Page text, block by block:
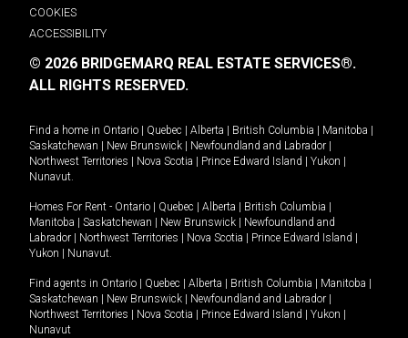
COOKIES
ACCESSIBILITY
© 2026 BRIDGEMARQ REAL ESTATE SERVICES®.
ALL RIGHTS RESERVED.
Find a home in Ontario Quebec Alberta British Columbia Manitoba
Saskatchewan
New Brunswick Newfoundland and Labrador
Northwest Territories
Nova Scotia Prince Edward Island Yukon
Nunavut.
Homes For Rent - Ontario Quebec Alberta British Columbia
Manitoba
Saskatchewan New Brunswick
Newfoundland and
Labrador
Northwest Territories Nova Scotia Prince Edward Island
Yukon
Nunavut.
Find agents in Ontario Quebec Alberta British Columbia Manitoba
Saskatchewan
New Brunswick Newfoundland and Labrador
Northwest Territories
Nova Scotia Prince Edward Island Yukon
Nunavut